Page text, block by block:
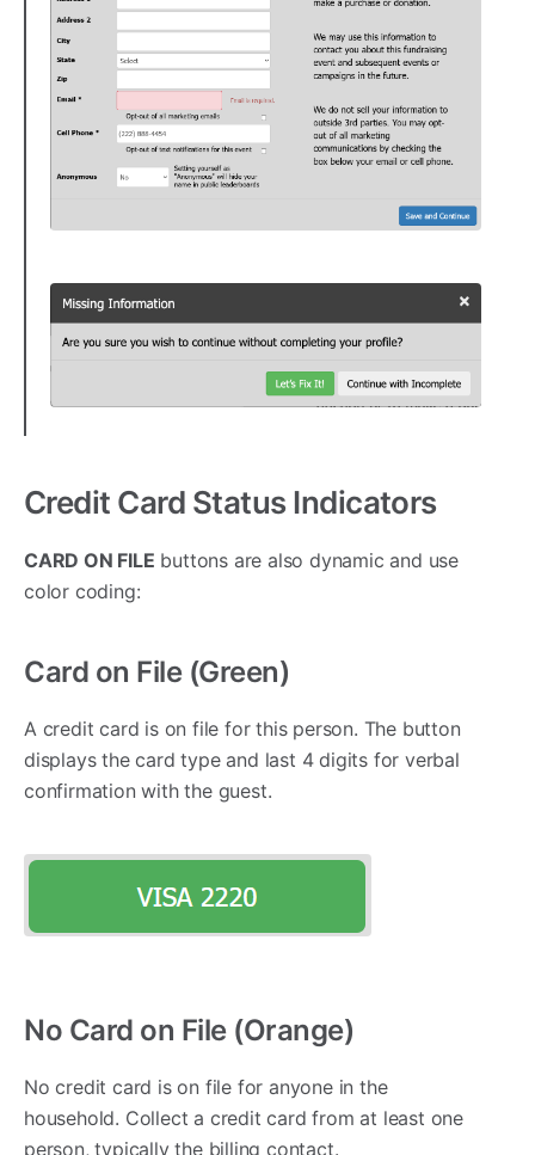
Credit Card Status Indicators
CARD ON FILE buttons are also dynamic and use
color coding:
Card on File (Green)
A credit card is on file for this person. The button
displays the card type and last 4 digits for verbal
confirmation with the guest.
No Card on File (Orange)
No credit card is on file for anyone in the
household. Collect a credit card from at least one
person, typically the billing contact.